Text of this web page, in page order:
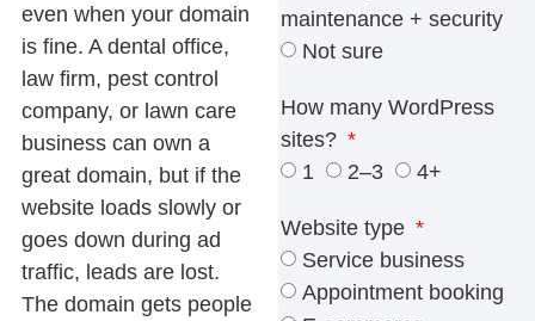
even when your domain
is fine. A dental office,
law firm, pest control
company, or lawn care
business can own a
great domain, but if the
website loads slowly or
goes down during ad
traffic, leads are lost.
The domain gets people
maintenance + security
Not sure
How many WordPress
sites?
1
2–3 4+
Website type
Service business
Appointment booking